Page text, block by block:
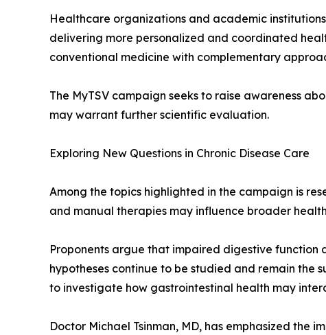
Healthcare organizations and academic
delivering more personalized and coordinated
conventional medicine with complementary
The MyTSV campaign seeks to raise awareness
may warrant further scientific evaluation.
Exploring New Questions in Chronic Disease Care
Among the topics highlighted in the campaign is
and manual therapies may influence broader
Proponents argue that impaired digestive function
hypotheses continue to be studied and remain the
to investigate how gastrointestinal health may
Doctor Michael Tsinman, MD, has emphasized